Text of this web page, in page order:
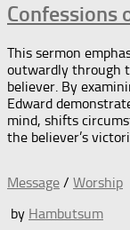
Confessions
This sermon
outwardly through
believer. By
Edward
mind, shifts
the believer’s
Message / Worship
by Hambutsum